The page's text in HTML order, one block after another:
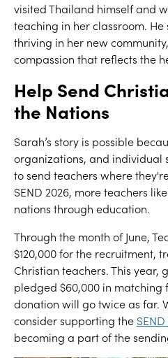
visited Thailand himself and
teaching in her classroom.
thriving in her new
compassion that reflects the
Help Send
the Nations
Sarah’s story is possible
organizations, and individual
to send teachers where
SEND 2026, more teachers
nations through education.
Through the month of June,
$120,000 for the recruitment,
Christian teachers. This year,
pledged $60,000 in matching
donation will go twice as far.
consider supporting the
becoming a part of the